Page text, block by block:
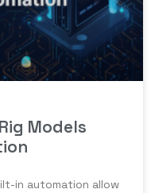
Models
in automation allow